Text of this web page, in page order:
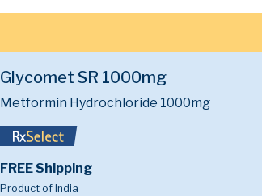
Glycomet SR 1000mg
Metformin Hydrochloride 1000mg
FREE Shipping
Product of India